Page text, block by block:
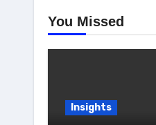
You Missed
Insights